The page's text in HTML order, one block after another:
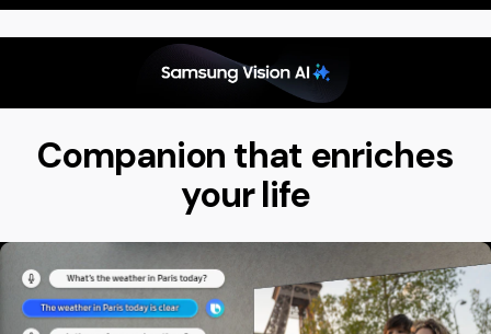
Companion that enriches
your life